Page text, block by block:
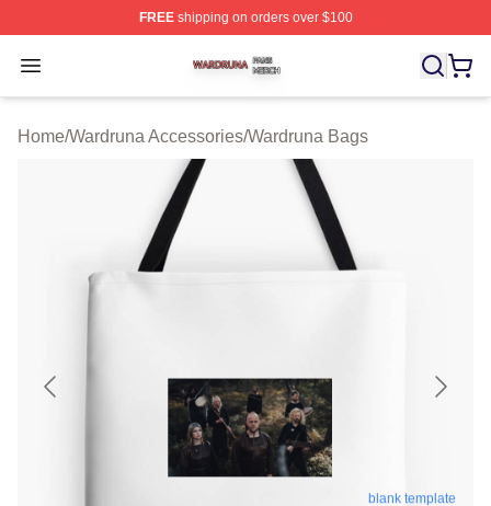
FREEshipping on orders over $100
Open menu
Wardruna Shop ⚡️ Officially Licensed Wardruna Merch
Home/Wardruna Accessories/Wardruna Bags
blank template